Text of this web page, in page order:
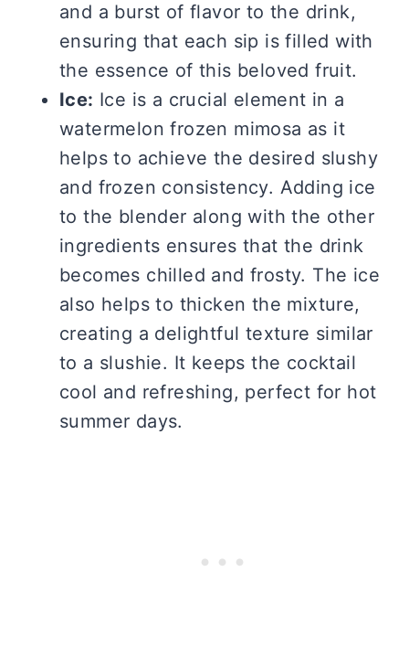
and a burst of flavor to the drink,
ensuring that each sip is filled with
the essence of this beloved fruit.
Ice: Ice is a crucial element in a
watermelon frozen mimosa as it
helps to achieve the desired slushy
and frozen consistency. Adding ice
to the blender along with the other
ingredients ensures that the drink
becomes chilled and frosty. The ice
also helps to thicken the mixture,
creating a delightful texture similar
to a slushie. It keeps the cocktail
cool and refreshing, perfect for hot
summer days.